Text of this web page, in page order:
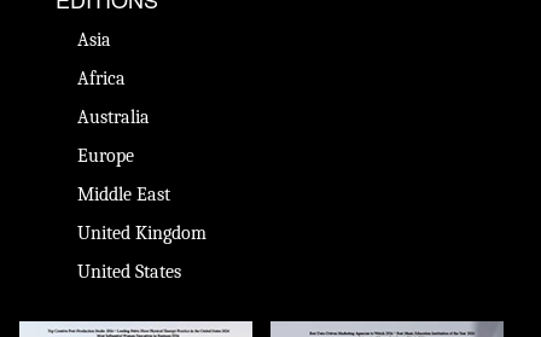
Asia
Africa
Australia
Europe
Middle East
United Kingdom
United States